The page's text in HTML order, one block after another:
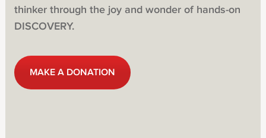
thinker through the joy and wonder of hands-on
DISCOVERY.
MAKE A DONATION